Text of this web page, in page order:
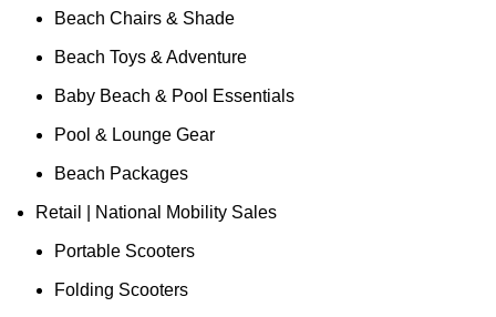
Beach Chairs & Shade
Beach Toys & Adventure
Baby Beach & Pool Essentials
Pool & Lounge Gear
Beach Packages
Retail | National Mobility Sales
Portable Scooters
Folding Scooters